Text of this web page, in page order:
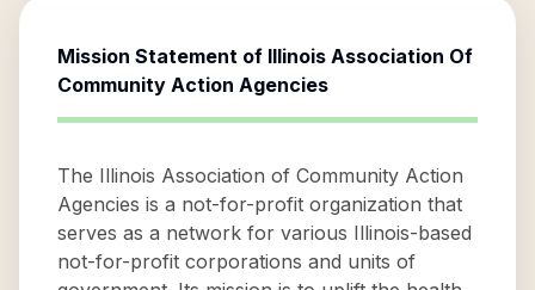
Mission Statement of Illinois Association Of
Community Action Agencies
The Illinois Association of Community Action
Agencies is a not-for-profit organization that
serves as a network for various Illinois-based
not-for-profit corporations and units of